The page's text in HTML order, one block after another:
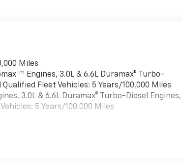
Miles
Tm Engines, 3.0L & 6.6L Duramax® Turbo-
Fleet Vehicles: 5 Years/100,000 Miles
3.0L & 6.6L Duramax® Turbo-Diesel Engines,
5 Years/100,000 Miles